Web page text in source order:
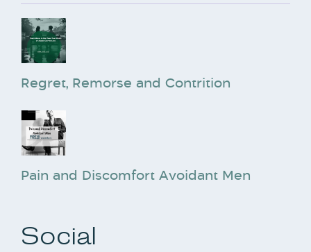
Regret, Remorse and Contrition
Pain and Discomfort Avoidant Men
Social